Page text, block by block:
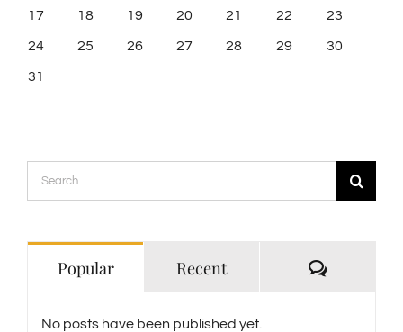
17 18 19 20 21 22 23
24 25 26 27 28 29 30
31
Search
for:
Popular Recent
No posts have been published yet.